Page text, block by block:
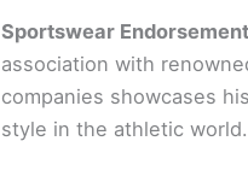
Sportswear
association with
companies showcases
style in the athletic world.